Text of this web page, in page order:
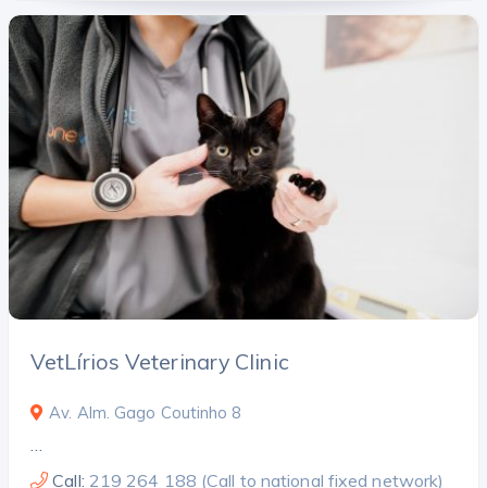
VetLírios Veterinary Clinic
Av. Alm. Gago Coutinho 8
…
Call: 219 264 188 (Call to national fixed network)